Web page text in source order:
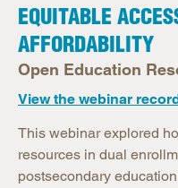
EQUITABLE
AFFORDABILITY
Open Education
View the webinar
This webinar explored
resources in dual
postsecondary